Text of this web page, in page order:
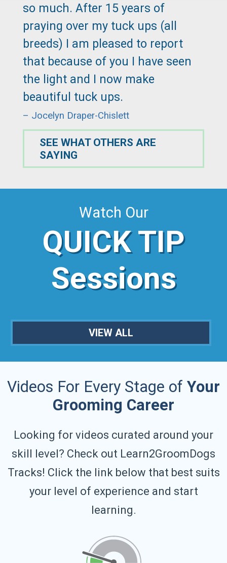
so much. After 15 years of
praying over my tuck ups (all
breeds) I am pleased to report
that because of you I have seen
the light and I now make
beautiful tuck ups.
– Jocelyn Draper-Chislett
SEE WHAT OTHERS ARE
SAYING
Watch Our
QUICK TIP
Sessions
VIEW ALL
Videos For Every Stage of Your
Grooming Career
Looking for videos curated around your
skill level? Check out Learn2GroomDogs
Tracks! Click the link below that best suits
your level of experience and start
learning.